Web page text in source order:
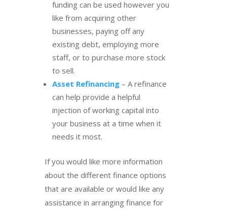
funding can be used however you
like from acquiring other
businesses, paying off any
existing debt, employing more
staff, or to purchase more stock
to sell.
Asset Refinancing– A refinance
can help provide a helpful
injection of working capital into
your business at a time when it
needs it most.
If you would like more information
about the different finance options
that are available or would like any
assistance in arranging finance for